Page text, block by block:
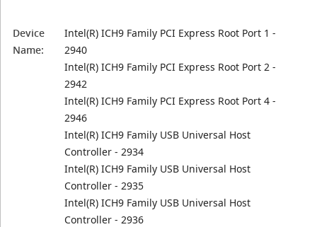
Device
Name:
Intel(R) ICH9 Family PCI Express Root Port 1 -
2940
Intel(R) ICH9 Family PCI Express Root Port 2 -
2942
Intel(R) ICH9 Family PCI Express Root Port 4 -
2946
Intel(R) ICH9 Family USB Universal Host
Controller - 2934
Intel(R) ICH9 Family USB Universal Host
Controller - 2935
Intel(R) ICH9 Family USB Universal Host
Controller - 2936